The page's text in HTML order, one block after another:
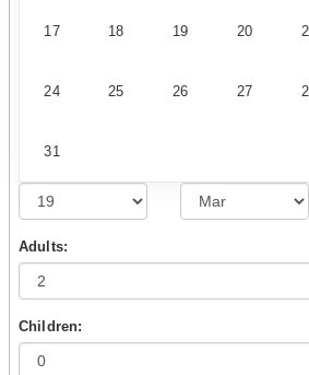
17 18 19 20
24 25 26 27
31
Adults:
Children: